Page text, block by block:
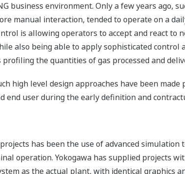
business environment. Only a few years ago,
manual interaction, tended to operate on a
is allowing operators to accept and react to
also being able to apply sophisticated control
profiling the quantities of gas processed and
high level design approaches have been
end user during the early definition and
has been the use of advanced simulation
operation. Yokogawa has supplied projects
as the actual plant, with identical graphics